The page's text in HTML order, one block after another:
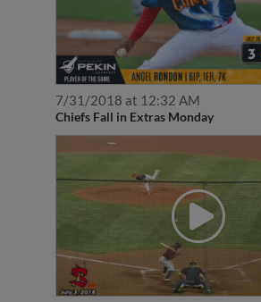
7/31/2018 at 12:32 AM
Chiefs Fall in Extras Monday